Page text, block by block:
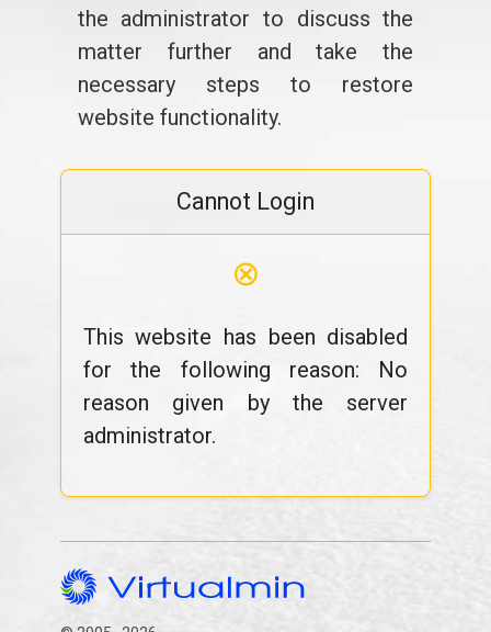
the administrator to discuss the
matter further and take the
necessary steps to restore
website functionality.
Cannot Login
⊗
This website has been disabled
for the following reason: No
reason given by the server
administrator.